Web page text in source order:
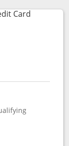
CardLinks to